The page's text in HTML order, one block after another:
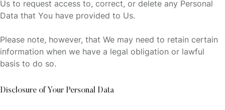
Us to request access to, correct, or delete any Personal
Data that You have provided to Us.
Please note, however, that We may need to retain certain
information when we have a legal obligation or lawful
basis to do so.
Disclosure of Your Personal Data